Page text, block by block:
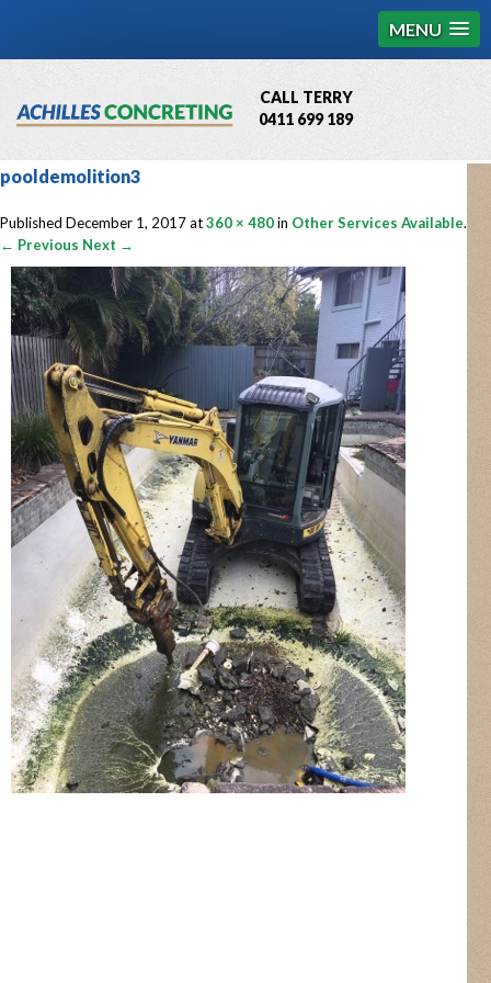
MENU
CALL TERRY
0411 699 189
QBCC License # 76449
pooldemolition3
Published December 1, 2017at360 × 480in Other Services Available.
← Previous Next →